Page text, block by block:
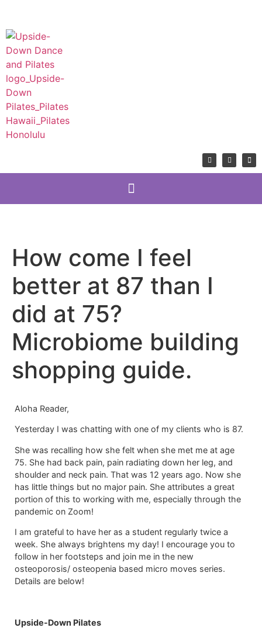
How come I feel
better at 87 than I
did at 75?
Microbiome building
shopping guide.
Aloha Reader,
Yesterday I was chatting with one of my clients who is 87.
She was recalling how she felt when she met me at age
75. She had back pain, pain radiating down her leg, and
shoulder and neck pain. That was 12 years ago. Now she
has little things but no major pain. She attributes a great
portion of this to working with me, especially through the
pandemic on Zoom!
I am grateful to have her as a student regularly twice a
week. She always brightens my day! I encourage you to
follow in her footsteps and join me in the new
osteoporosis/ osteopenia based micro moves series.
Details are below!
Upside-Down Pilates